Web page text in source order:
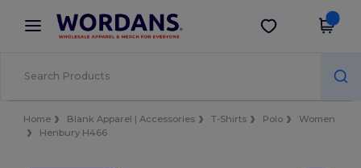
× Wordans App
Better prices on app!
Get the app
Home Blank Apparel | Accessories T-Shirts Polo
Women
Henbury H466